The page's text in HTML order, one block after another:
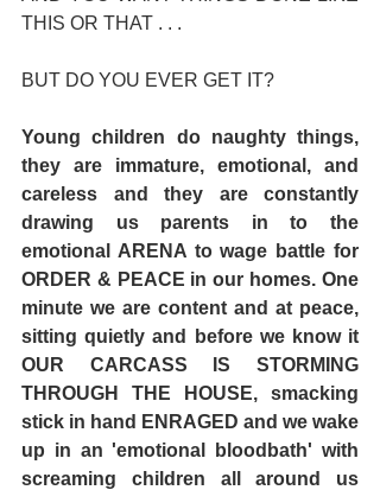
THIS OR THAT . . .
BUT DO YOU EVER GET IT?
Young children do naughty things,
they are immature, emotional, and
careless and they are constantly
drawing us parents in to the
emotional ARENA to wage battle for
ORDER & PEACE in our homes. One
minute we are content and at peace,
sitting quietly and before we know it
OUR CARCASS IS STORMING
THROUGH THE HOUSE, smacking
stick in hand ENRAGED and we wake
up in an 'emotional bloodbath' with
screaming children all around us